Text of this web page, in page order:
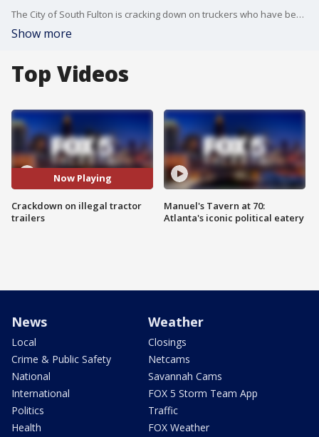
The City of South Fulton is cracking down on truckers who have been ignoring signs, using residential areas as traffic short cuts.
Show more
Top Videos
Now Playing
Crackdown on illegal tractor
trailers
Manuel's Tavern at 70:
Atlanta's iconic political eatery
News
Local
Crime & Public Safety
National
International
Politics
Health
Weather
Closings
Netcams
Savannah Cams
FOX 5 Storm Team App
Traffic
FOX Weather